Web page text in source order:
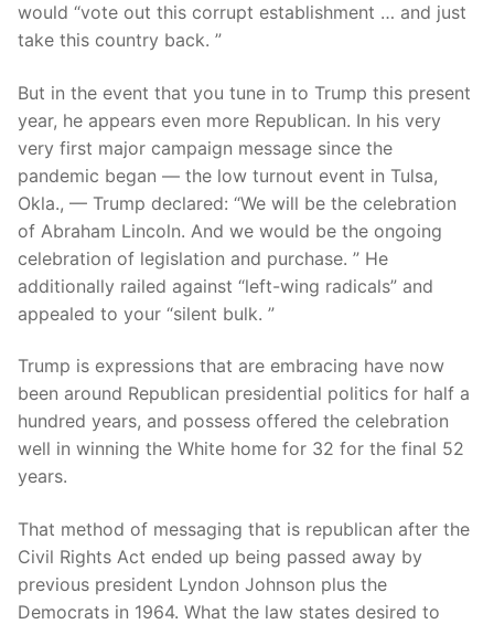
would “vote out this corrupt establishment … and just
take this country back. ”
But in the event that you tune in to Trump this present
year, he appears even more Republican. In his very
very first major campaign message since the
pandemic began — the low turnout event in Tulsa,
Okla., — Trump declared: “We will be the celebration
of Abraham Lincoln. And we would be the ongoing
celebration of legislation and purchase. ” He
additionally railed against “left-wing radicals” and
appealed to your “silent bulk. ”
Trump is expressions that are embracing have now
been around Republican presidential politics for half a
hundred years, and possess offered the celebration
well in winning the White home for 32 for the final 52
years.
That method of messaging that is republican after the
Civil Rights Act ended up being passed away by
previous president Lyndon Johnson plus the
Democrats in 1964. What the law states desired to